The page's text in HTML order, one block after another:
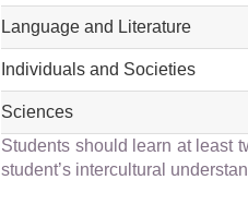
Language and Literature
Individuals and Societies
Sciences
Students should learn at least
student’s intercultural